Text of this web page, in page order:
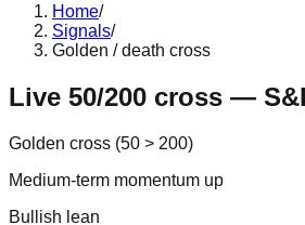
Home/
Signals/
Golden / death cross
Live 50/200 cross —
Golden cross (50 > 200)
Medium-term momentum up
Bullish lean